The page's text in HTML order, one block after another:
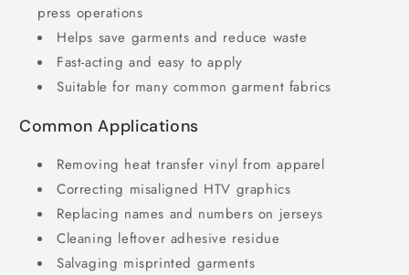
press operations
Helps save garments and reduce waste
Fast-acting and easy to apply
Suitable for many common garment fabrics
Common Applications
Removing heat transfer vinyl from apparel
Correcting misaligned HTV graphics
Replacing names and numbers on jerseys
Cleaning leftover adhesive residue
Salvaging misprinted garments